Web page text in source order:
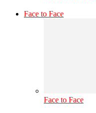
Face to Face
Face to Face